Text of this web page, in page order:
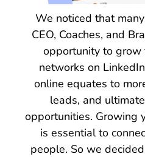
We noticed that
CEO, Coaches, and
opportunity to grow
networks on
online equates to
leads, and
opportunities. Growing
is essential to
people. So we